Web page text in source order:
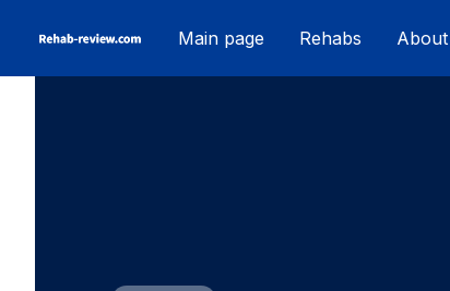
Main page Rehabs